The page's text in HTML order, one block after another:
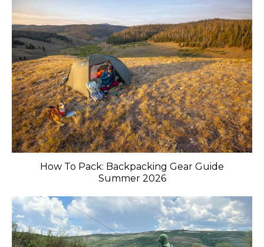
How To Pack: Backpacking Gear Guide
Summer 2026